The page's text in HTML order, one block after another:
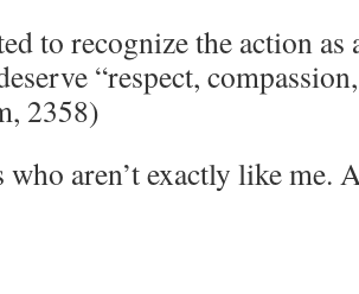
to recognize the action as
“respect,
2358)
aren’t exactly like me.